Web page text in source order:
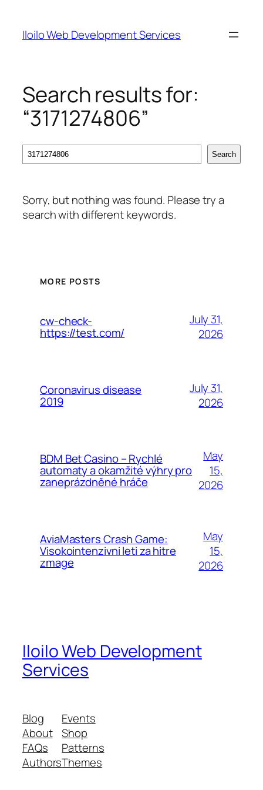
content
Iloilo Web Development Services
Search results for:
“3171274806”
Search Search
Sorry, but nothing was found. Please try a
search with different keywords.
MORE POSTS
cw-check-
https://test.com/
July 31,
2026
Coronavirus disease
2019
July 31,
2026
BDM Bet Casino – Rychlé
automaty a okamžité výhry pro
zaneprázdněné hráče
May
15,
2026
AviaMasters Crash Game:
Visokointenzivni leti za hitre
zmage
May
15,
2026
Iloilo Web Development
Services
Blog
About
FAQs
Authors
Events
Shop
Patterns
Themes